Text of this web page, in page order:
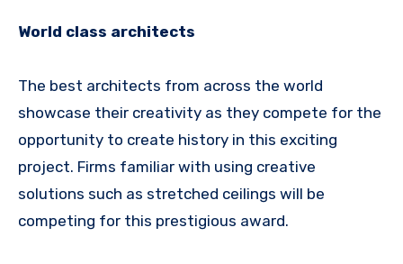
World class architects
The best architects from across the world
showcase their creativity as they compete for the
opportunity to create history in this exciting
project. Firms familiar with using creative
solutions such as stretched ceilings will be
competing for this prestigious award.